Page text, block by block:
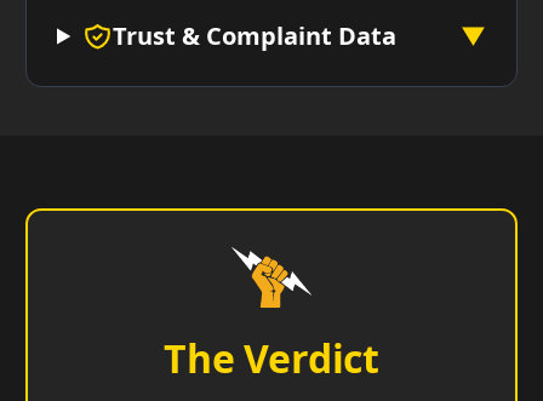
Trust & Complaint Data ▼
The Verdict